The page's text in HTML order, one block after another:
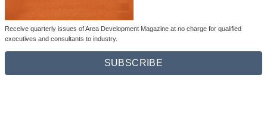
Receive quarterly issues of Area Development Magazine at no charge for qualified
executives and consultants to industry.
SUBSCRIBE